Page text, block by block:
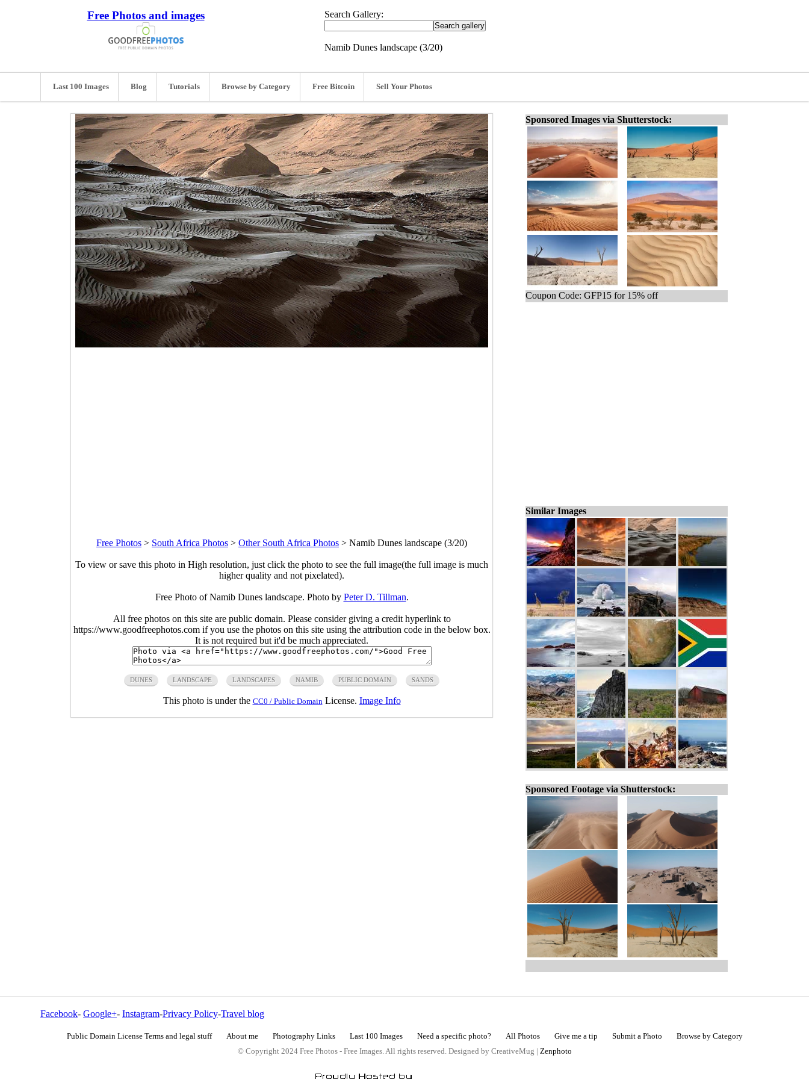
Free Photos and images Search Gallery:
Namib Dunes landscape (3/20)
Last 100 Images Blog Tutorials Browse by Category Free Bitcoin Sell Your Photos
Free Photos > South Africa Photos > Other South Africa Photos > Namib Dunes landscape (3/20)
To view or save this photo in High resolution, just click the photo to see the full image(the full image is much
higher quality and not pixelated).
Free Photo of Namib Dunes landscape. Photo by Peter D. Tillman.
All free photos on this site are public domain. Please consider giving a credit hyperlink to
https://www.goodfreephotos.com if you use the photos on this site using the attribution code in the below box.
It is not required but it'd be much appreciated.
DUNES LANDSCAPE LANDSCAPES NAMIB PUBLIC DOMAIN SANDS
This photo is under the CC0 / Public Domain License. Image Info
Sponsored Images via Shutterstock:
Coupon Code: GFP15 for 15% off
Similar Images
Sponsored Footage via Shutterstock:
Facebook- Google+- Instagram-Privacy Policy-Travel blog
Public Domain License Terms and legal stuff About me Photography Links Last 100 Images Need a specific photo? All Photos Give me a tip Submit a Photo
Browse by Category
© Copyright 2024 Free Photos - Free Images. All rights reserved. Designed by CreativeMug | Zenphoto